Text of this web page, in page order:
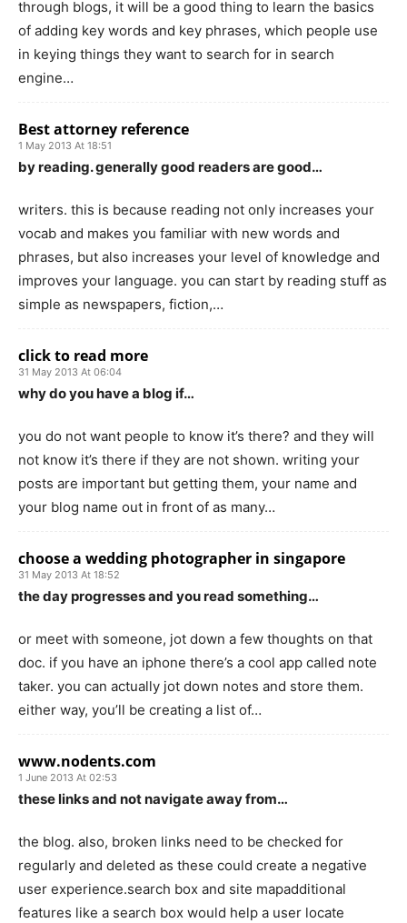
through blogs, it will be a good thing to learn the basics
of adding key words and key phrases, which people use
in keying things they want to search for in search
engine…
Best attorney reference
1 May 2013 At 18:51
by reading. generally good readers are good…
writers. this is because reading not only increases your
vocab and makes you familiar with new words and
phrases, but also increases your level of knowledge and
improves your language. you can start by reading stuff as
simple as newspapers, fiction,…
click to read more
31 May 2013 At 06:04
why do you have a blog if…
you do not want people to know it’s there? and they will
not know it’s there if they are not shown. writing your
posts are important but getting them, your name and
your blog name out in front of as many…
choose a wedding photographer in singapore
31 May 2013 At 18:52
the day progresses and you read something…
or meet with someone, jot down a few thoughts on that
doc. if you have an iphone there’s a cool app called note
taker. you can actually jot down notes and store them.
either way, you’ll be creating a list of…
www.nodents.com
1 June 2013 At 02:53
these links and not navigate away from…
the blog. also, broken links need to be checked for
regularly and deleted as these could create a negative
user experience.search box and site mapadditional
features like a search box would help a user locate